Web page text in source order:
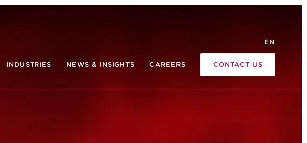
EN
INDUSTRIES NEWS & INSIGHTS CAREERS CONTACT US